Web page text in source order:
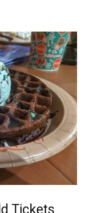
Tickets